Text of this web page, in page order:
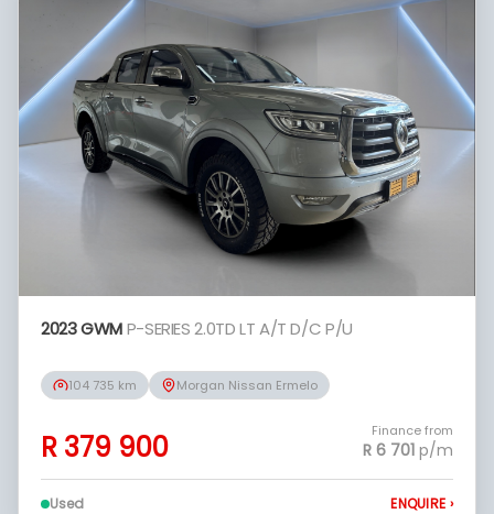
period between the effective date of the
loan and the first installment payable.
Please note that you should seek
appropriate financial advice before
concluding any loan agreements.
2023 GWMP-SERIES 2.0TD LT A/T D/C P/U
104 735 km Morgan Nissan Ermelo
R 379 900 Finance from
R 6 701 p/m
Used ENQUIRE ›